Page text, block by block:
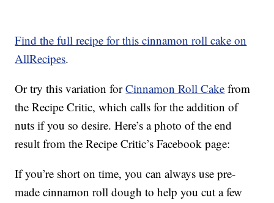
Find the full recipe for this cinnamon roll cake on
AllRecipes.
Or try this variation forCinnamon Roll Cake from
the Recipe Critic, which calls for the addition of
nuts if you so desire. Here’s a photo of the end
result from the Recipe Critic’s Facebook page:
If you’re short on time, you can always use pre-
made cinnamon roll dough to help you cut a few